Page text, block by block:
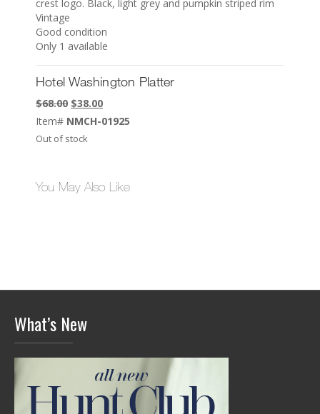
crest logo. Black, light grey and pumpkin striped rim
Vintage
Good condition
Only 1 available
Hotel Washington Platter
$68.00 Original
price
$68.00.
$38.00Current
price
Item# NMCH-01925
Out of stock
You May Also Like
What’s New